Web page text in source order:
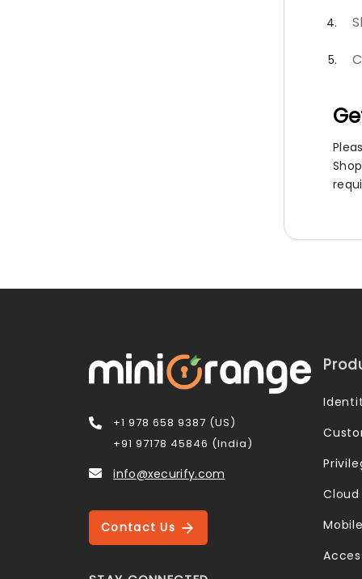
+1 978 658 9387 (US)
+91 97178 45846 (India)
info@xecurify.com
Contact Us